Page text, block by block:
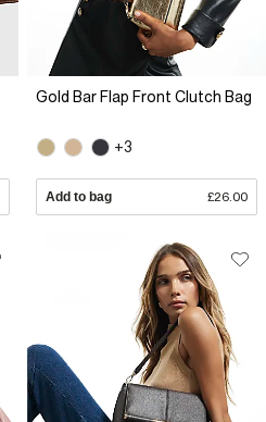
Gold Bar Flap Front Clutch Bag
+3
Add to bag £26.00